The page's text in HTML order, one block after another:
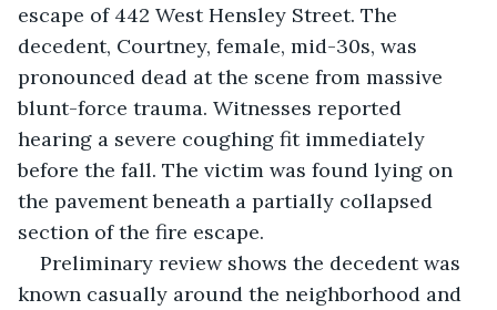
escape of 442 West Hensley Street. The
decedent, Courtney, female, mid-30s, was
pronounced dead at the scene from massive
blunt-force trauma. Witnesses reported
hearing a severe coughing fit immediately
before the fall. The victim was found lying on
the pavement beneath a partially collapsed
section of the fire escape.
Preliminary review shows the decedent was
known casually around the neighborhood and